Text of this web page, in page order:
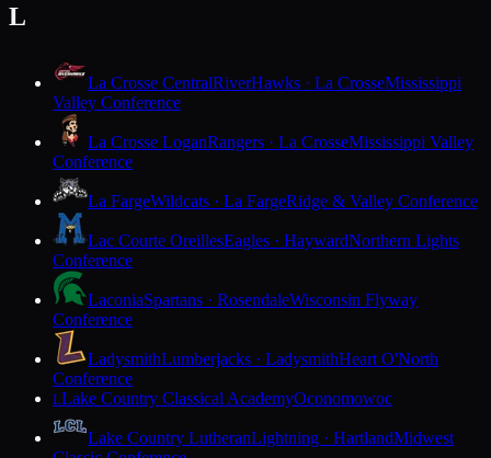
L
La Crosse CentralRiverHawks · La CrosseMississippi
Valley Conference
La Crosse LoganRangers · La CrosseMississippi Valley
Conference
La FargeWildcats · La FargeRidge & Valley Conference
Lac Courte OreillesEagles · HaywardNorthern Lights
Conference
LaconiaSpartans · RosendaleWisconsin Flyway
Conference
LadysmithLumberjacks · LadysmithHeart O'North
Conference
LLake Country Classical AcademyOconomowoc
Lake Country LutheranLightning · HartlandMidwest